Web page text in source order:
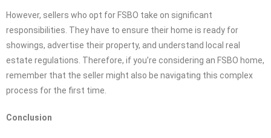
However, sellers who opt for FSBO take on significant
responsibilities. They have to ensure their home is ready for
showings, advertise their property, and understand local real
estate regulations. Therefore, if you’re considering an FSBO home,
remember that the seller might also be navigating this complex
process for the first time.
Conclusion